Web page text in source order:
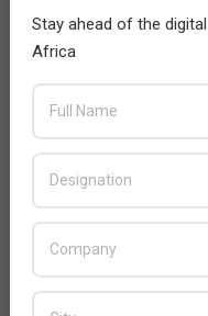
Stay ahead of the
Africa